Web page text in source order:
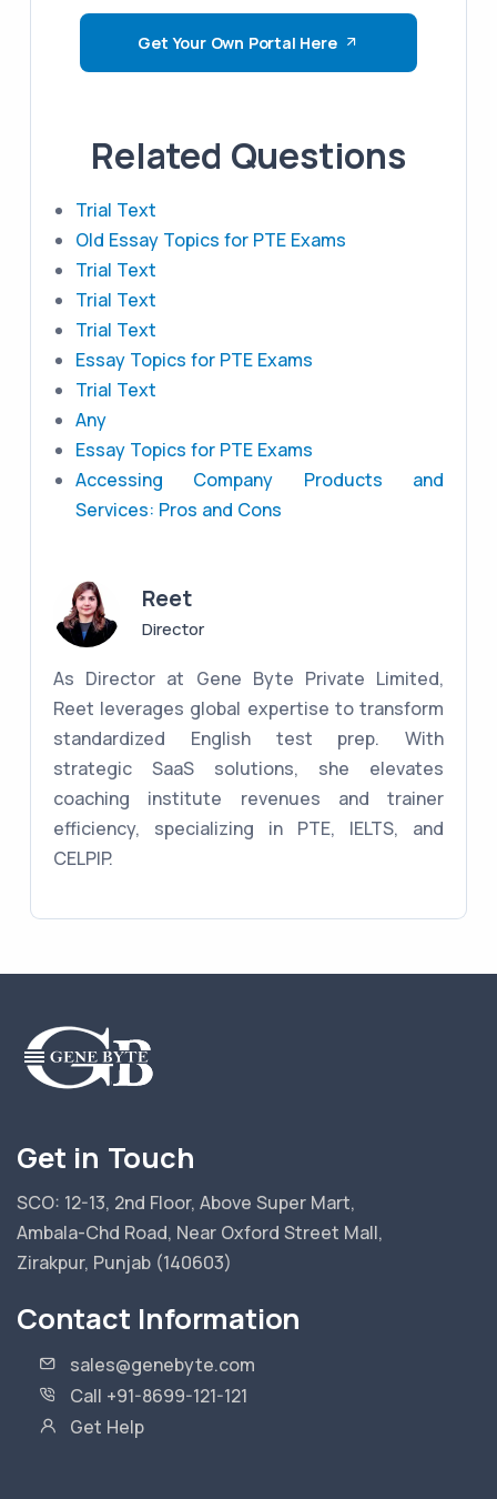
Get Your Own Portal Here
Related Questions
Trial Text
Old Essay Topics for PTE Exams
Trial Text
Trial Text
Trial Text
Essay Topics for PTE Exams
Trial Text
Any
Essay Topics for PTE Exams
Accessing Company Products and
Services: Pros and Cons
Reet
Director
As Director at Gene Byte Private Limited,
Reet leverages global expertise to transform
standardized English test prep. With
strategic SaaS solutions, she elevates
coaching institute revenues and trainer
efficiency, specializing in PTE, IELTS, and
CELPIP.
Get in Touch
SCO: 12-13, 2nd Floor, Above Super Mart,
Ambala-Chd Road, Near Oxford Street Mall,
Zirakpur, Punjab (140603)
Contact Information
sales@genebyte.com
Call +91-8699-121-121
Get Help